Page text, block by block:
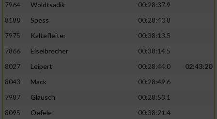
7964
Woldtsadik
00:28:37.9
8188
Spess
00:28:40.8
7975
Kaltefleiter
00:38:13.5
7866
Eiselbrecher
00:38:14.5
8027
Leipert 00:28:44.0
02:43:20
8043
Mack
00:28:49.6
7987
Glausch
00:28:53.1
8095
Oefele
00:38:21.4